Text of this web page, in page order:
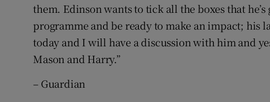
them. Edinson wants to tick all the boxes that
programme and be ready to make an impact; his
today and I will have a discussion with him and
Mason and Harry.”
– Guardian